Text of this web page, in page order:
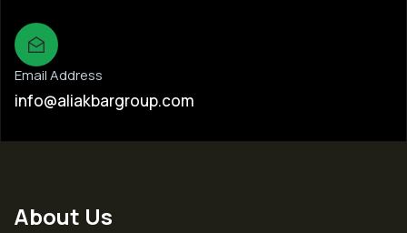
Email Address
info@aliakbargroup.com
About Us